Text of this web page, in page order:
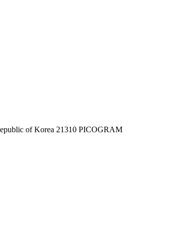
of Korea 21310 PICOGRAM